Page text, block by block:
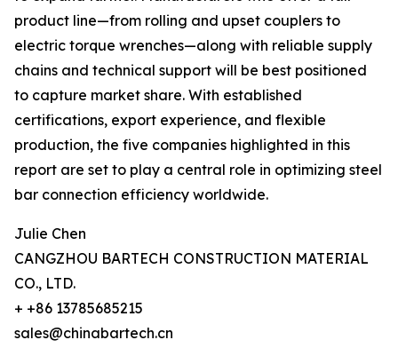
product line—from rolling and upset couplers to
electric torque wrenches—along with reliable supply
chains and technical support will be best positioned
to capture market share. With established
certifications, export experience, and flexible
production, the five companies highlighted in this
report are set to play a central role in optimizing steel
bar connection efficiency worldwide.
Julie Chen
CANGZHOU BARTECH CONSTRUCTION MATERIAL
CO., LTD.
+ +86 13785685215
sales@chinabartech.cn